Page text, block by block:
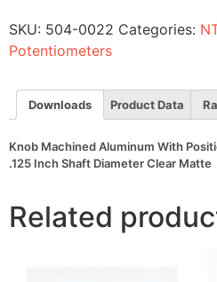
Arrow
.750
Inch
.125
Inch
Shaft
Clear
Matte
quantity
SKU: 504-0022 Categories:
Potentiometers
Downloads Product Data
Knob Machined Aluminum With
.125 Inch Shaft Diameter Clear Matte
Related